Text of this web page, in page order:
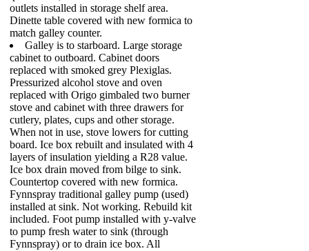
outlets installed in storage shelf area.
Dinette table covered with new formica to
match galley counter.
Galley is to starboard. Large storage
cabinet to outboard. Cabinet doors
replaced with smoked grey Plexiglas.
Pressurized alcohol stove and oven
replaced with Origo gimbaled two burner
stove and cabinet with three drawers for
cutlery, plates, cups and other storage.
When not in use, stove lowers for cutting
board. Ice box rebuilt and insulated with 4
layers of insulation yielding a R28 value.
Ice box drain moved from bilge to sink.
Countertop covered with new formica.
Fynnspray traditional galley pump (used)
installed at sink. Not working. Rebuild kit
included. Foot pump installed with y-valve
to pump fresh water to sink (through
Fynnspray) or to drain ice box. All